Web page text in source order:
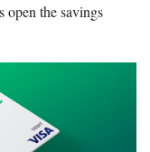
open the savings